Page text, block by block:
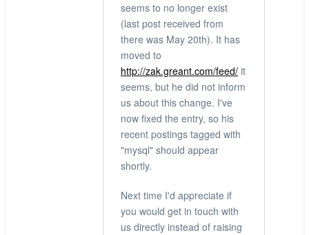
seems to no longer exist
(last post received from
there was May 20th). It has
moved to
http://zak.greant.com/feed/ it
seems, but he did not inform
us about this change. I've
now fixed the entry, so his
recent postings tagged with
"mysql" should appear
shortly.
Next time I'd appreciate if
you would get in touch with
us directly instead of raising